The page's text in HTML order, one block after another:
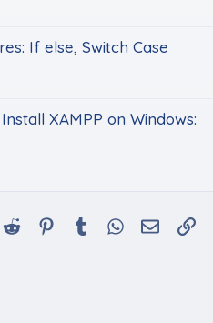
If else, Switch Case
XAMPP on Windows:
Reddit PinterestTumblr WhatsApp
Email